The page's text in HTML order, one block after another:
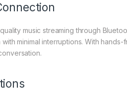
music streaming through
with minimal interruptions. With